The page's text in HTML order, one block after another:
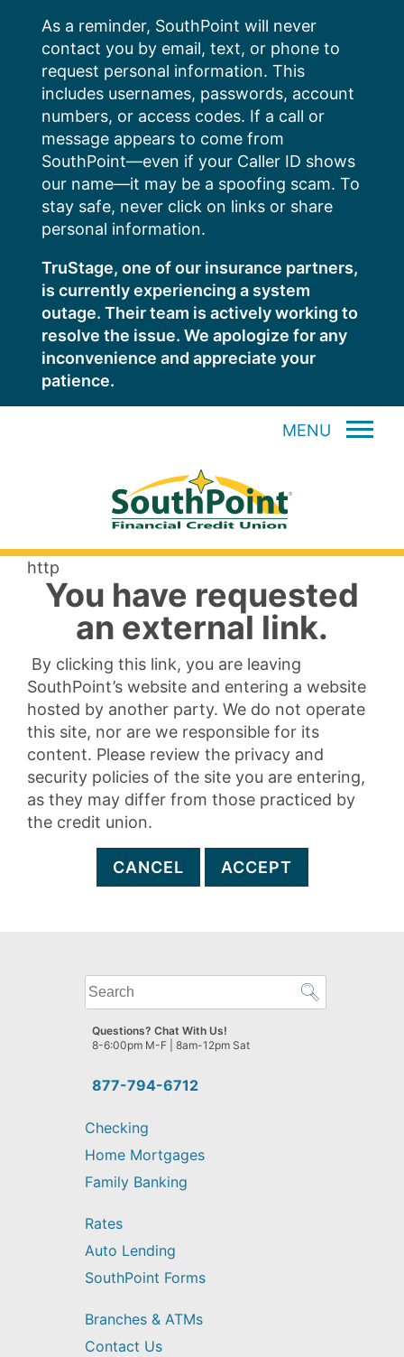
content
As a reminder, SouthPoint will never
contact you by email, text, or phone to
request personal information. This
includes usernames, passwords, account
numbers, or access codes. If a call or
message appears to come from
SouthPoint—even if your Caller ID shows
our name—it may be a spoofing scam. To
stay safe, never click on links or share
personal information.
TruStage, one of our insurance partners,
is currently experiencing a system
outage. Their team is actively working to
resolve the issue. We apologize for any
inconvenience and appreciate your
patience.
MENU
http
You have requested
an external link.
By clicking this link, you are leaving
SouthPoint’s website and entering a website
hosted by another party. We do not operate
this site, nor are we responsible for its
content. Please review the privacy and
security policies of the site you are entering,
as they may differ from those practiced by
the credit union.
CANCEL ACCEPT
What
can
we
help
find?
877-794-6712
Questions? Chat With Us!
8-6:00pm M-F | 8am-12pm Sat
Checking
Home Mortgages
Family Banking
Rates
Auto Lending
SouthPoint Forms
Branches & ATMs
Contact Us